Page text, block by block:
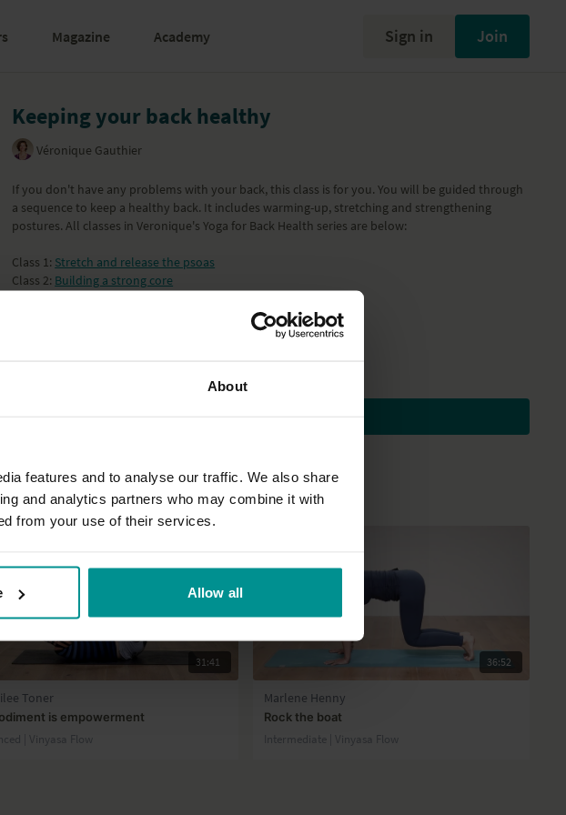
About
features and to analyse our traffic. We also share
and analytics partners who may combine it with
from your use of their services.
Allow all
Magazine Academy Sign in Join
Keeping your back healthy
Véronique Gauthier
If you don't have any problems with your back, this class is for you. You will be guided through
a sequence to keep a healthy back. It includes warming-up, stretching and strengthening
postures. All classes in Veronique's Yoga for Back Health series are below:
Class 1: Stretch and release the psoas
Class 2: Building a strong core
31:41
Toner
is empowerment
| Vinyasa Flow
36:52
Marlene Henny
Rock the boat
Intermediate | Vinyasa Flow